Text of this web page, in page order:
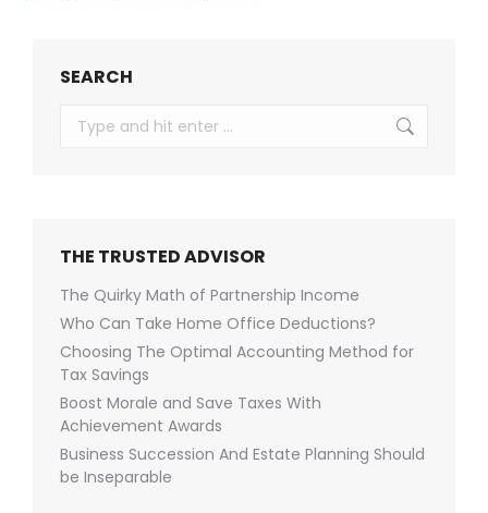
SEARCH
THE TRUSTED ADVISOR
The Quirky Math of Partnership Income
Who Can Take Home Office Deductions?
Choosing The Optimal Accounting Method for
Tax Savings
Boost Morale and Save Taxes With
Achievement Awards
Business Succession And Estate Planning Should
be Inseparable